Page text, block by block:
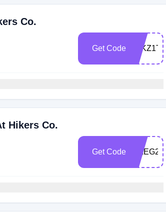
Co.
Get Code
Hikers Co.
Get Code